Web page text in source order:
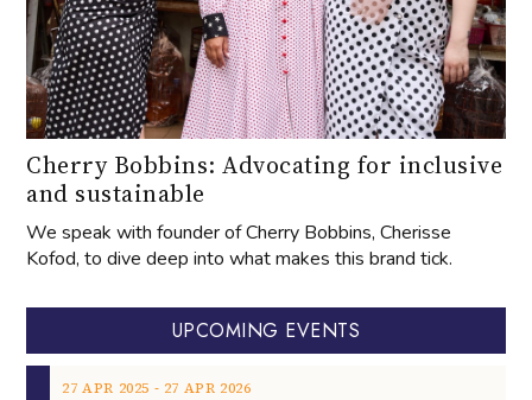
Cherry Bobbins: Advocating for inclusive
and sustainable
We speak with founder of Cherry Bobbins, Cherisse
Kofod, to dive deep into what makes this brand tick.
UPCOMING EVENTS
27 APR 2025 ‐ 27 APR 2026